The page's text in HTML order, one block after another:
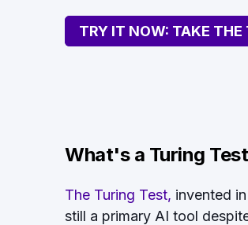
TRY IT NOW: TAKE THE
What's a Turing
The Turing Test, invented
still a primary AI tool